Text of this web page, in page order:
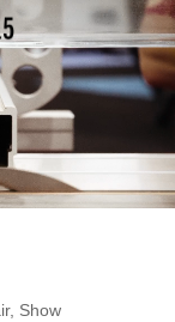
, Show